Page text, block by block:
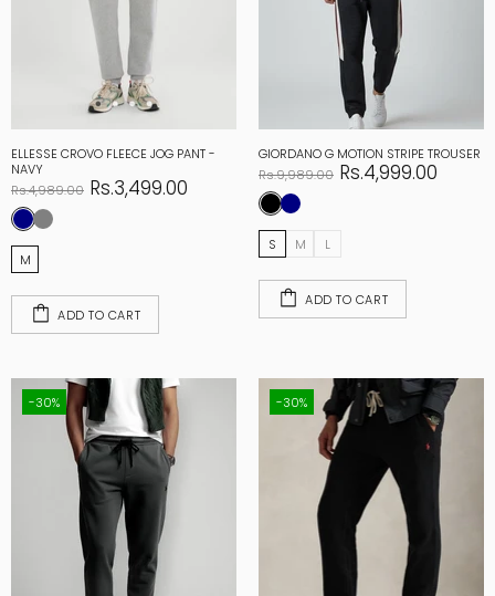
ELLESSE CROVO FLEECE JOG PANT -
NAVY
Rs.4,989.00 Rs.3,499.00
M
ADD TO CART
GIORDANO G MOTION STRIPE TROUSER
Rs.9,989.00 Rs.4,999.00
S M L
ADD TO CART
-30% -30%